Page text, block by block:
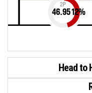
2P
46.9512%
Head to